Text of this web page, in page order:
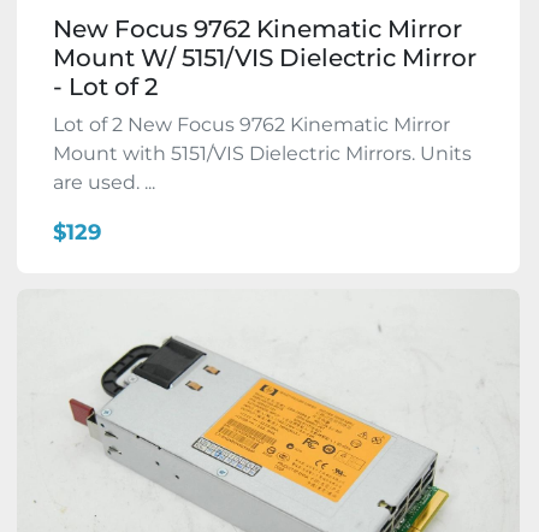
New Focus 9762 Kinematic Mirror
Mount W/ 5151/VIS Dielectric Mirror
- Lot of 2
Lot of 2 New Focus 9762 Kinematic Mirror
Mount with 5151/VIS Dielectric Mirrors. Units
are used. ...
$129